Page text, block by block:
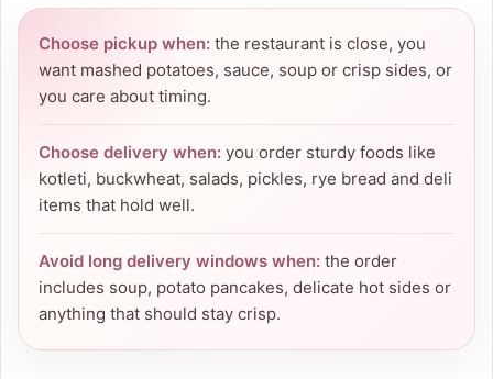
Choose pickup when: the restaurant is close, you
want mashed potatoes, sauce, soup or crisp sides, or
you care about timing.
Choose delivery when: you order sturdy foods like
kotleti, buckwheat, salads, pickles, rye bread and deli
items that hold well.
Avoid long delivery windows when: the order
includes soup, potato pancakes, delicate hot sides or
anything that should stay crisp.